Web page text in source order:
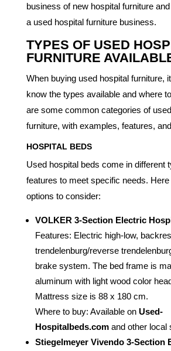
business of new hospital furniture
a used hospital furniture business.
TYPES OF USED
FURNITURE
When buying used hospital furniture,
know the types available and where
are some common categories of
furniture, with examples, features,
HOSPITAL BEDS
Used hospital beds come in different
features to meet specific needs.
options to consider:
VOLKER 3-Section Electric
Features: Electric high-low,
trendelenburg/reverse
brake system. The bed frame is
aluminum with light wood color
Mattress size is 88 x 180 cm.
Where to buy: Available on Used-
Hospitalbeds.comand other local
Stiegelmeyer Vivendo 3-Section